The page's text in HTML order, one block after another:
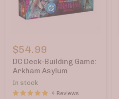
Deck-
Building
Game:
Arkham
$54.99
DC Deck-Building Game:
Arkham Asylum
In stock
4 Reviews